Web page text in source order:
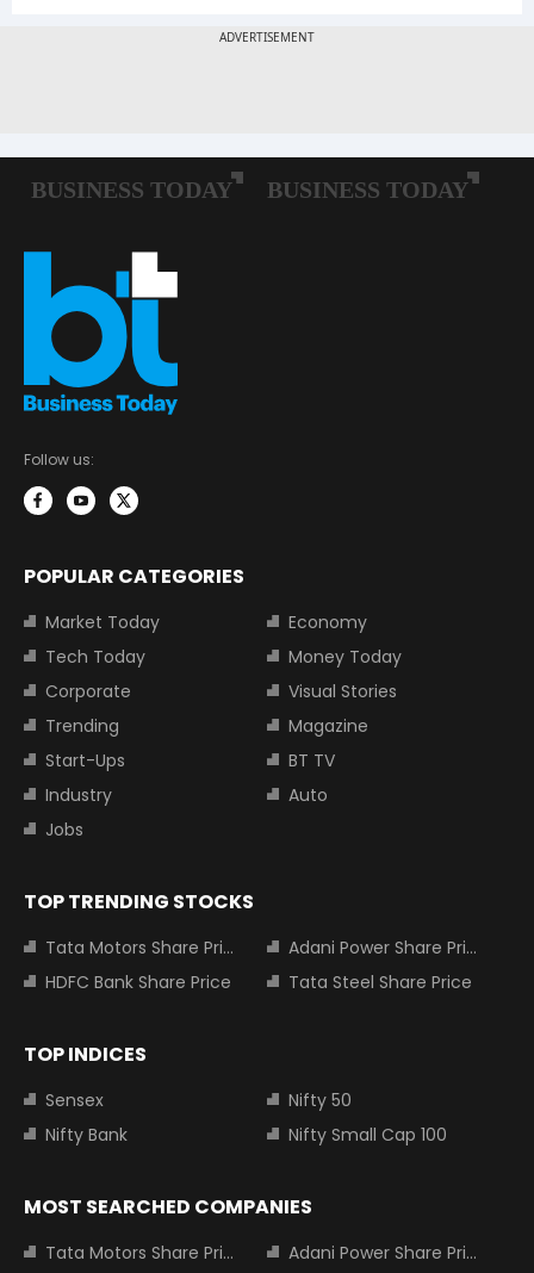
Follow us:
POPULAR CATEGORIES
Market Today
Economy
Tech Today
Money Today
Corporate
Visual Stories
Trending
Magazine
Start-Ups
BT TV
Industry
Auto
Jobs
TOP TRENDING STOCKS
Tata Motors Share Price
Adani Power Share Price
HDFC Bank Share Price
Tata Steel Share Price
TOP INDICES
Sensex
Nifty 50
Nifty Bank
Nifty Small Cap 100
MOST SEARCHED COMPANIES
Tata Motors Share Price Adani Power Share Price